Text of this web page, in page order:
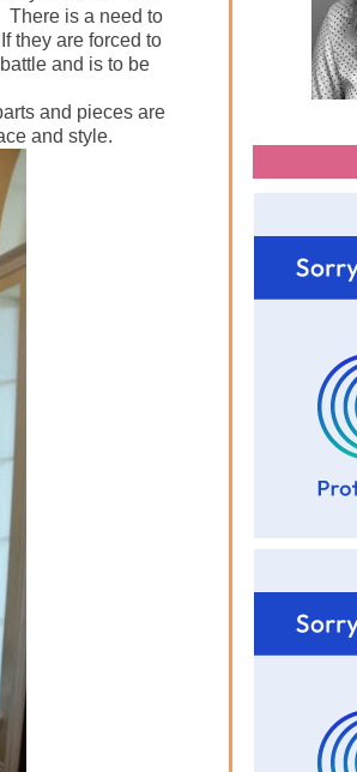
There is a need to
If they are forced to
and is to be
and pieces are
and style.